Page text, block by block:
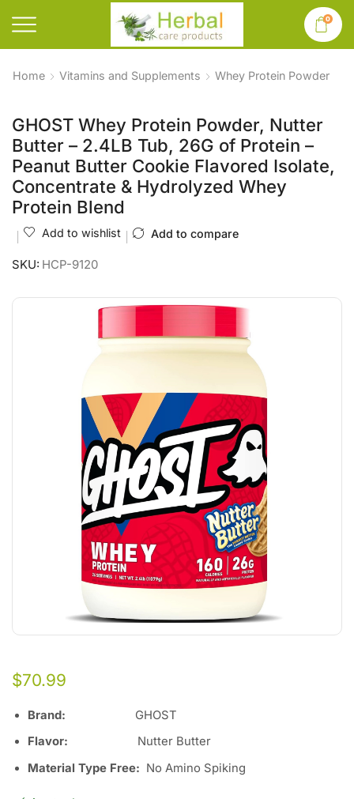
0
Home Vitamins and Supplements Whey Protein Powder
GHOST Whey Protein Powder, Nutter
Butter – 2.4LB Tub, 26G of Protein –
Peanut Butter Cookie Flavored Isolate,
Concentrate & Hydrolyzed Whey
Protein Blend
Add to wishlist Add to compare
SKU: HCP-9120
$70.99
Brand: GHOST
Flavor: Nutter Butter
Material Type Free: No Amino Spiking